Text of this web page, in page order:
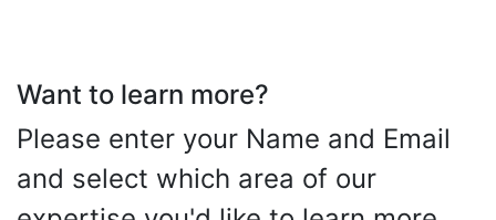
Want to learn more?
Please enter your Name and Email
and select which area of our